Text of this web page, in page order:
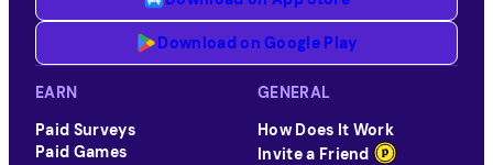
Download on Google Play
EARN
Paid Surveys
Paid Games
GENERAL
How Does It Work
Invite a Friend